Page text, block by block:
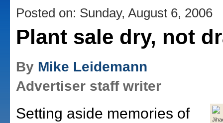
Posted on: Sunday, August 6, 2006
Plant sale dry, not
By Mike Leidemann
Advertiser staff writer
Setting aside memories of